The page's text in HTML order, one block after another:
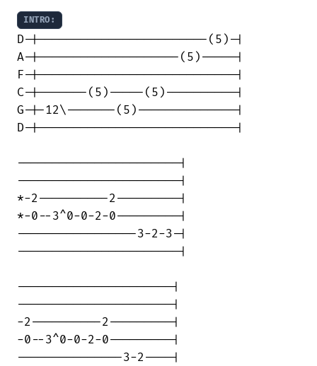
INTRO:
D-|------------------------(5)-|
A-|--------------------(5)-----|
F-|----------------------------|
C-|-------(5)-----(5)----------|
G-|-12\-------(5)--------------|
D-|----------------------------|
-----------------------|
-----------------------|
*-2----------2---------|
*-0--3^0-0-2-0---------|
-----------------3-2-3-|
-----------------------|
----------------------|
----------------------|
-2----------2---------|
-0--3^0-0-2-0---------|
---------------3-2----|